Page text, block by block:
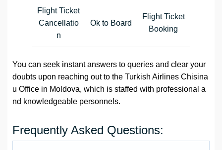
Flight Ticket
Cancellatio
n
Ok to Board
Flight Ticket
Booking
You can seek instant answers to queries and clear your
doubts upon reaching out to the Turkish Airlines Chisina
u Office in Moldova, which is staffed with professional a
nd knowledgeable personnels.
Frequently Asked Questions: